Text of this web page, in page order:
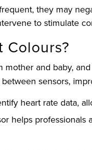
they may
to stimulate
Colours?
and baby,
sensors,
heart rate data,
helps